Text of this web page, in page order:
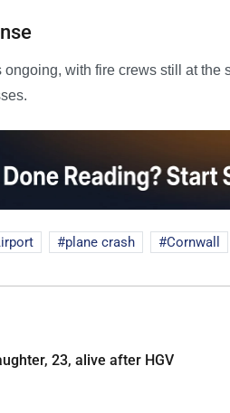
with fire crews still at the
plane crash Cornwall
23, alive after HGV